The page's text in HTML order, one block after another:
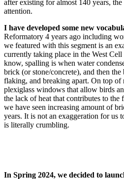
after existing for almost 140 years,
attention.
I have developed some new
Reformatory 4 years ago including
we featured with this segment is an
currently taking place in the West
know, spalling is when water
brick (or stone/concrete), and then
flaking, and breaking apart. On top of
plexiglass windows that allow birds
the lack of heat that contributes to the
we have seen increasing amount of
years. It is not an exaggeration for us
is literally crumbling. ​​​​​​​
In Spring 2024, we decided to